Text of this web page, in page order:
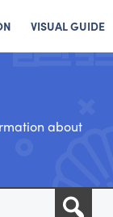
VISUAL GUIDE
about